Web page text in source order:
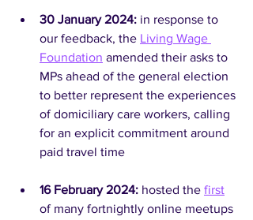
30 January 2024: in response to
our feedback, the Living Wage
Foundation amended their asks to
MPs ahead of the general election
to better represent the experiences
of domiciliary care workers, calling
for an explicit commitment around
paid travel time
16 February 2024: hosted the first
of many fortnightly online meetups